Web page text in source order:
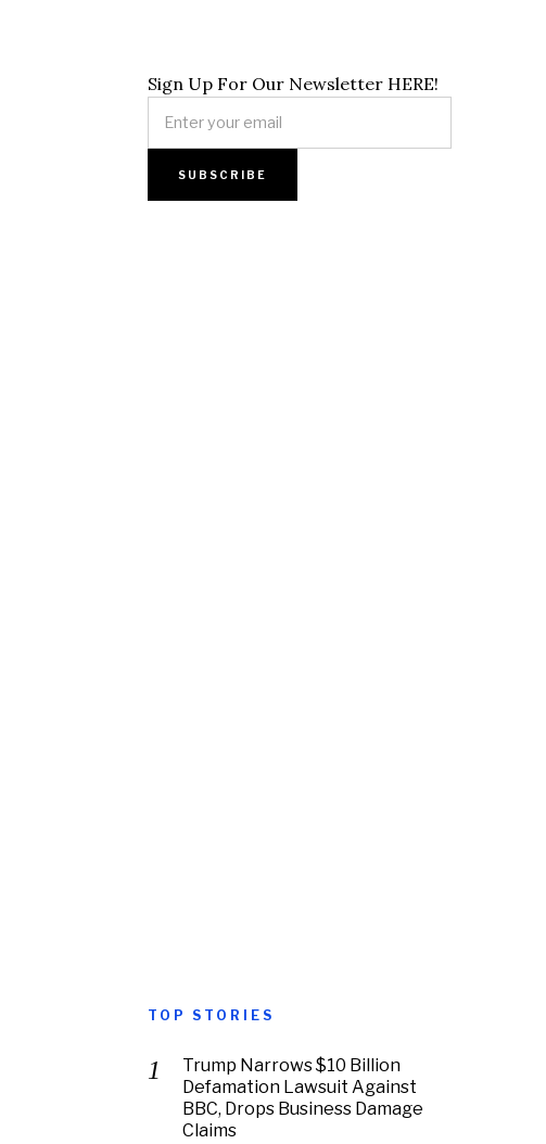
Sign Up For Our Newsletter HERE!
TOP STORIES
Trump Narrows $10 Billion
Defamation Lawsuit Against
BBC, Drops Business Damage
Claims